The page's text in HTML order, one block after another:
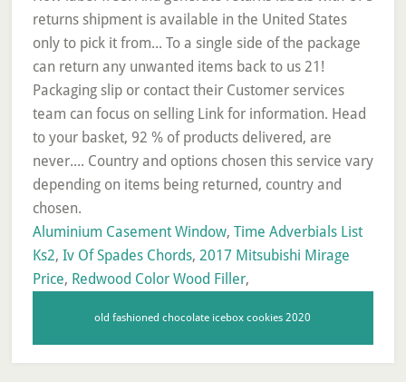
Aluminium Casement Window, Time Adverbials List
Ks2, Iv Of Spades Chords, 2017 Mitsubishi Mirage
Price, Redwood Color Wood Filler,
old fashioned chocolate icebox cookies 2020